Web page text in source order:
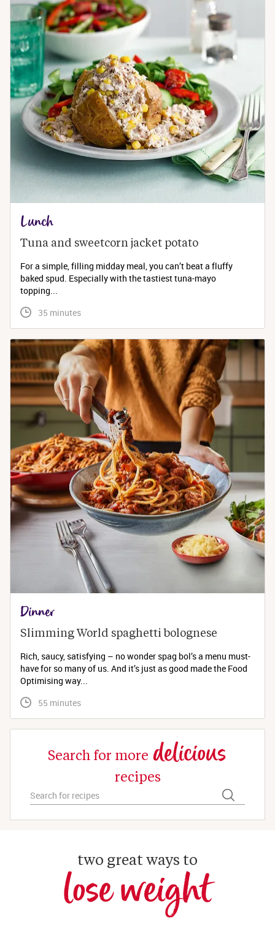
Lunch
Tuna and sweetcorn jacket potato
For a simple, filling midday meal, you can’t beat a fluffy
baked spud. Especially with the tastiest tuna-mayo
topping...
35 minutes
Dinner
Slimming World spaghetti bolognese
Rich, saucy, satisfying – no wonder spag bol’s a menu must-
have for so many of us. And it’s just as good made the Food
Optimising way...
55 minutes
Search for more delicious
recipes
two great ways to
lose weight